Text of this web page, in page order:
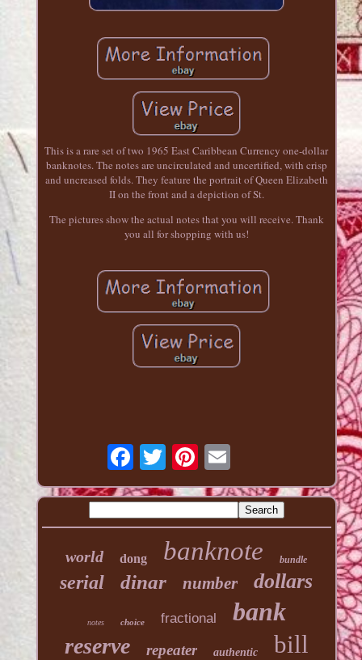
This is a rare set of two 1965 East Caribbean Currency one-dollar
banknotes. The notes are uncirculated and uncertified, with crisp
and uncreased folds. They feature the portrait of Queen Elizabeth
II on the front and a depiction of St.
The pictures show the actual notes that you will receive. Thank
you all for shopping with us!
world dong banknote bundle
serial dinar number dollars
notes choice fractional bank
reserve repeater authentic bill